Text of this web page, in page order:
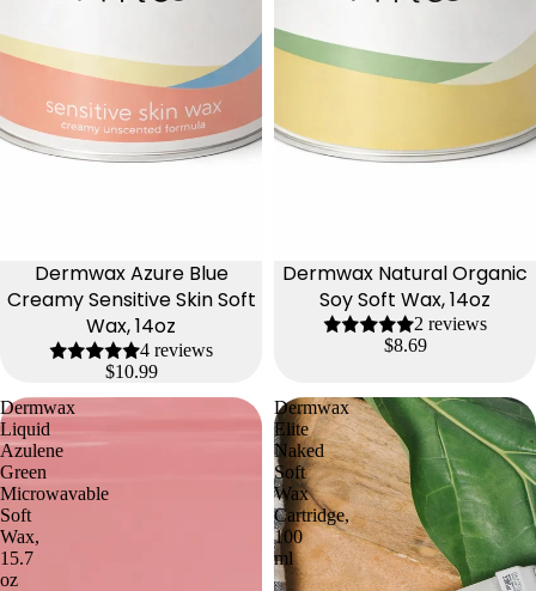
Dermwax Azure Blue
Creamy Sensitive Skin Soft
Wax, 14oz
4 reviews
$10.99
Dermwax Natural Organic
Soy Soft Wax, 14oz
2 reviews
$8.69
Dermwax
Liquid
Azulene
Green
Microwavable
Soft
Wax,
15.7
oz
Dermwax
Elite
Naked
Soft
Wax
Cartridge,
100
ml